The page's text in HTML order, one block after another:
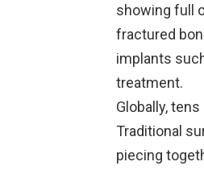
showing full
fractured
implants
treatment.
Globally,
Traditional
piecing